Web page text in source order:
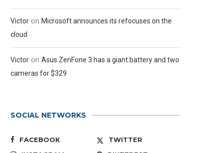
Victor on Microsoft announces its refocuses on the
cloud
Victor on Asus ZenFone 3 has a giant battery and two
cameras for $329
SOCIAL NETWORKS
FACEBOOK
TWITTER